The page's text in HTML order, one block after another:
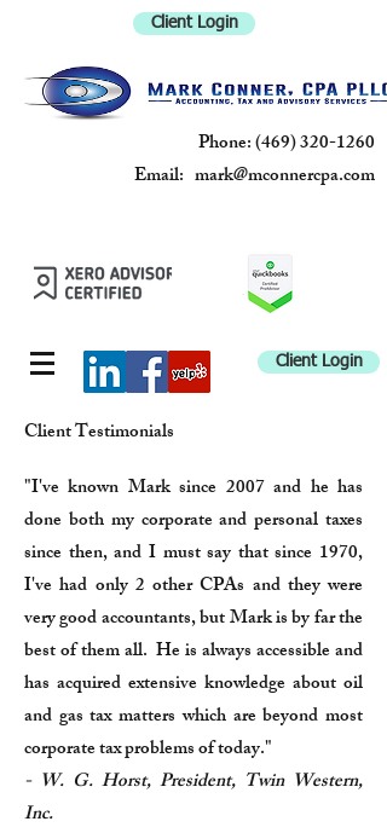
Client Login
CONNER, CPA
PLLC
Phone:(469) 320-1260
Email: mark@mconnercpa.com
Client Login
Client Testimonials
"I've known Mark since 2007 and he has
done both my corporate and personal taxes
since then, and I must say that since 1970,
I've had only 2 other CPAs and they were
very good accountants, but Mark is by far the
best of them all. He is always accessible and
has acquired extensive knowledge about oil
and gas tax matters which are beyond most
corporate tax problems of today."
- W. G. Horst, President, Twin Western,
Inc.